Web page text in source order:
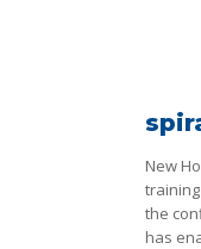
New
the
has